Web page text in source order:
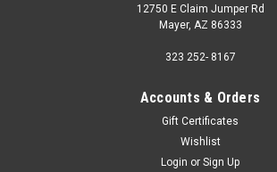
12750 E Claim Jumper Rd
Mayer, AZ 86333
323 252- 8167
Accounts & Orders
Gift Certificates
Wishlist
Login or Sign Up